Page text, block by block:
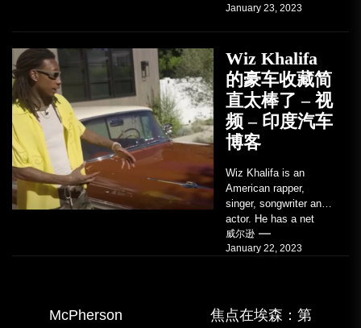
coupe or a...
January 23, 2023
Wiz Khalifa
的豪车收藏简
直太棒了 – 视
频 – 印度汽车
博客
Wiz Khalifa is an
American rapper,
singer, songwriter and
actor. He has a net
worth of an estimated
$14 million...
威尔逊
January 22, 2023
McPherson
焦点在埃森：第